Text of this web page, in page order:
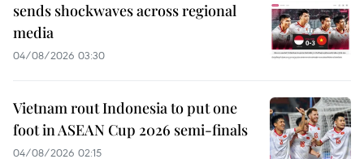
sends shockwaves across regional
media
04/08/2026 03:30
Vietnam rout Indonesia to put one
foot in ASEAN Cup 2026 semi-finals
04/08/2026 02:15